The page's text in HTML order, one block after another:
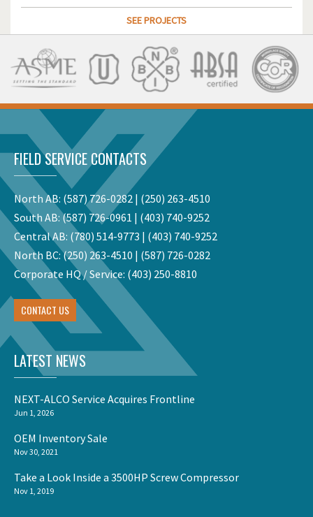
SEE PROJECTS
FIELD SERVICE CONTACTS
North AB: (587) 726-0282 | (250) 263-4510
South AB: (587) 726-0961 | (403) 740-9252
Central AB: (780) 514-9773 | (403) 740-9252
North BC:(250) 263-4510 | (587) 726-0282
Corporate HQ / Service: (403) 250-8810
CONTACT US
LATEST NEWS
NEXT-ALCO Service Acquires Frontline
Jun 1, 2026
OEM Inventory Sale
Nov 30, 2021
Take a Look Inside a 3500HP Screw Compressor
Nov 1, 2019